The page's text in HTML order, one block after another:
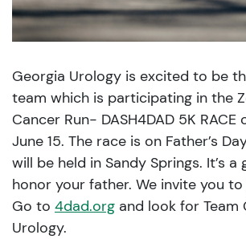
Georgia Urology is excited to be
team which is participating in the
Cancer Run- DASH4DAD 5K RACE
June 15. The race is on Father’s
will be held in Sandy Springs. It’s
honor your father. We invite you
Go to 4dad.org and look for Team
Urology.